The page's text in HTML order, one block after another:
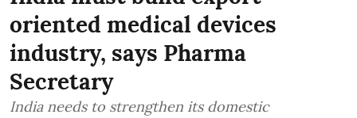
oriented medical devices
industry, says Pharma
Secretary
India needs to strengthen its domestic